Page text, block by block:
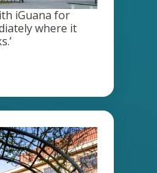
iGuana for
where it